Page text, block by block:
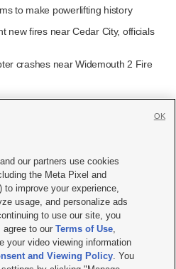
to make powerlifting history
new fires near Cedar City, officials
crashes near Widemouth 2 Fire
Contact Us|Careers with KSL.com
Consent Viewing Policy
File Report| KSL-TV FCC Public File
Radio FCC Public File |FCC Applications
our partners use cookies
the Meta Pixel and
to improve your experience,
usage, and personalize ads
to use our site, you
agree to ourTerms of Use,
your video viewing information
and Viewing Policy. You
OK